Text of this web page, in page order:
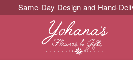
Same-Day Design and Hand-